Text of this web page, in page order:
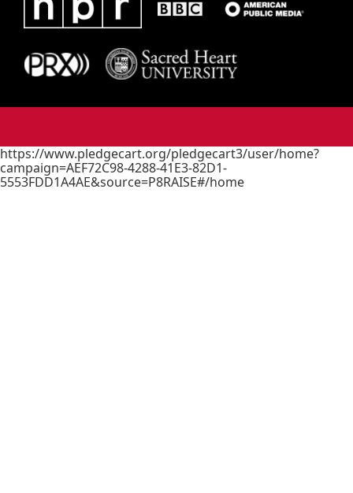
https://www.pledgecart.org/pledgecart3/user/home?
campaign=AEF72C98-4288-41E3-82D1-
5553FDD1A4AE&source=P8RAISE#/home